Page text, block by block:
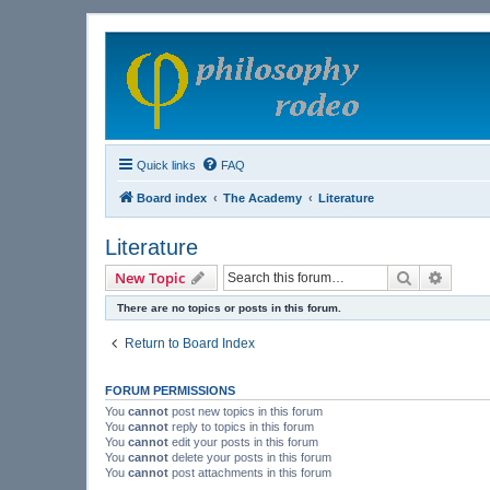
Quick links FAQ
Board index The Academy Literature
Literature
New Topic Search
There are no topics or posts in this forum.
Return to Board Index
FORUM PERMISSIONS
You cannot post new topics in this forum
You cannot reply to topics in this forum
You cannot edit your posts in this forum
You cannot delete your posts in this forum
You cannot post attachments in this forum